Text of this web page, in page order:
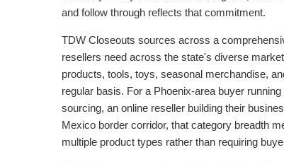
and follow through reflects that commitment.
TDW Closeouts sources across a
resellers need across the state's diverse
products, tools, toys, seasonal merchandise,
regular basis. For a Phoenix-area buyer
sourcing, an online reseller building their
Mexico border corridor, that category breadth
multiple product types rather than requiring